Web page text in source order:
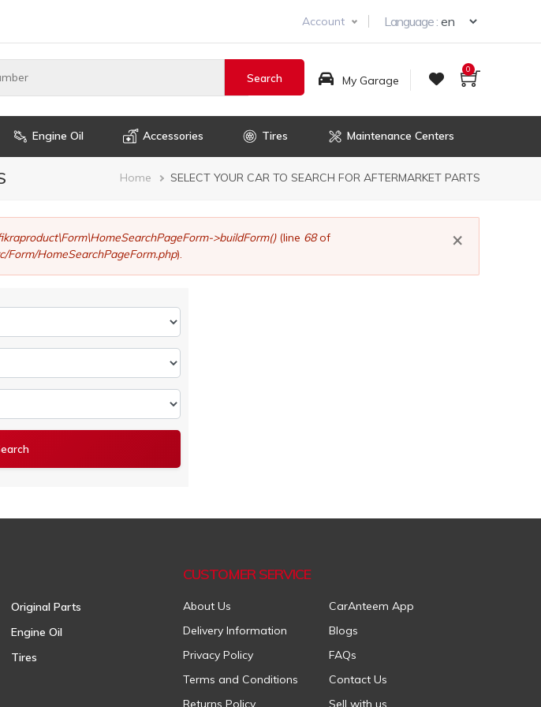
Account Language :
My Garage
0
Engine Oil Accessories Tires Maintenance Centers
Breadcrumb
Home SELECT YOUR CAR TO SEARCH FOR AFTERMARKET PARTS
×
>buildForm()(line 68of
Form/HomeSearchPageForm.php).
Original Parts
Engine Oil
Tires
CUSTOMER SERVICE
About Us
CarAnteem App
Delivery Information
Blogs
Privacy Policy
FAQs
Terms and Conditions
Contact Us
Returns Policy
Sell with us